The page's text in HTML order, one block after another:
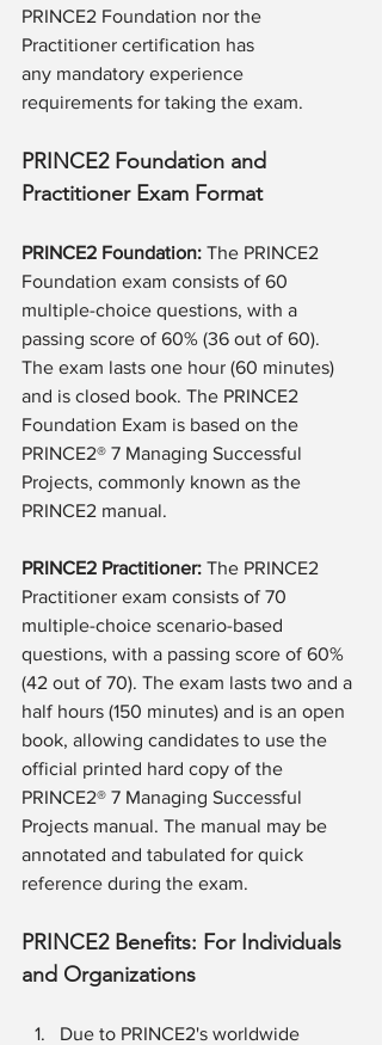
PRINCE2 Foundation nor the
Practitioner certification has
any mandatory experience
requirements for taking the exam.
PRINCE2 Foundation and
Practitioner Exam Format
PRINCE2 Foundation: The PRINCE2
Foundation exam consists of 60
multiple-choice questions, with a
passing score of 60% (36 out of 60).
The exam lasts one hour (60 minutes)
and is closed book. The PRINCE2
Foundation Exam is based on the
PRINCE2® 7 Managing Successful
Projects, commonly known as the
PRINCE2 manual.
PRINCE2 Practitioner: The PRINCE2
Practitioner exam consists of 70
multiple-choice scenario-based
questions, with a passing score of 60%
(42 out of 70). The exam lasts two and a
half hours (150 minutes) and is an open
book, allowing candidates to use the
official printed hard copy of the
PRINCE2® 7 Managing Successful
Projects manual. The manual may be
annotated and tabulated for quick
reference during the exam.
PRINCE2 Benefits: For Individuals
and Organizations
Due to PRINCE2's worldwide